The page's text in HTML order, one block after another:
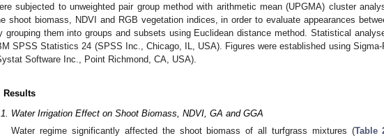
subjected to unweighted pair group method with arithmetic mean (UPGMA) cluster
shoot biomass, NDVI and RGB vegetation indices, in order to evaluate appearances
grouping them into groups and subsets using Euclidean distance method. Statistical
SPSS Statistics 24 (SPSS Inc., Chicago, IL, USA). Figures were established using Sigma-
Software Inc., Point Richmond, CA, USA).
Results
Water Irrigation Effect on Shoot Biomass, NDVI, GA and GGA
Water regime significantly affected the shoot biomass of all turfgrass mixtures (Table